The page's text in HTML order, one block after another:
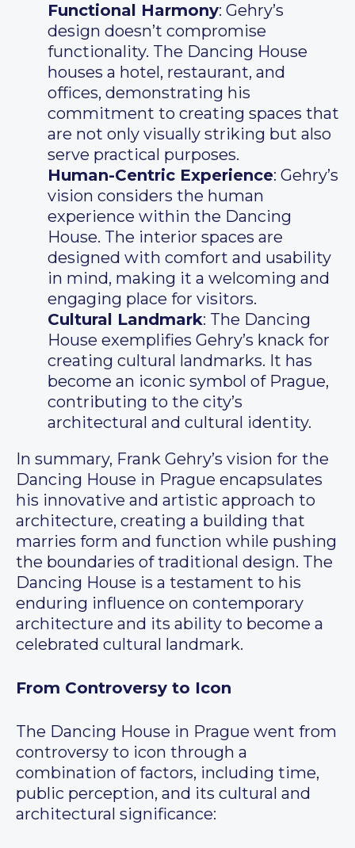
Functional Harmony: Gehry’s
design doesn’t compromise
functionality. The Dancing House
houses a hotel, restaurant, and
offices, demonstrating his
commitment to creating spaces that
are not only visually striking but also
serve practical purposes.
Human-Centric Experience: Gehry’s
vision considers the human
experience within the Dancing
House. The interior spaces are
designed with comfort and usability
in mind, making it a welcoming and
engaging place for visitors.
Cultural Landmark: The Dancing
House exemplifies Gehry’s knack for
creating cultural landmarks. It has
become an iconic symbol of Prague,
contributing to the city’s
architectural and cultural identity.
In summary, Frank Gehry’s vision for the
Dancing House in Prague encapsulates
his innovative and artistic approach to
architecture, creating a building that
marries form and function while pushing
the boundaries of traditional design. The
Dancing House is a testament to his
enduring influence on contemporary
architecture and its ability to become a
celebrated cultural landmark.
From Controversy to Icon
The Dancing House in Prague went from
controversy to icon through a
combination of factors, including time,
public perception, and its cultural and
architectural significance: